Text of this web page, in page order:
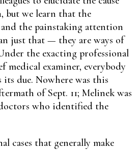
but we learn that the
and the painstaking attention
just that — they are ways of
the exacting professional
medical examiner, everybody
due. Nowhere was this
of Sept. 11; Melinek was
who identified the
cases that generally make